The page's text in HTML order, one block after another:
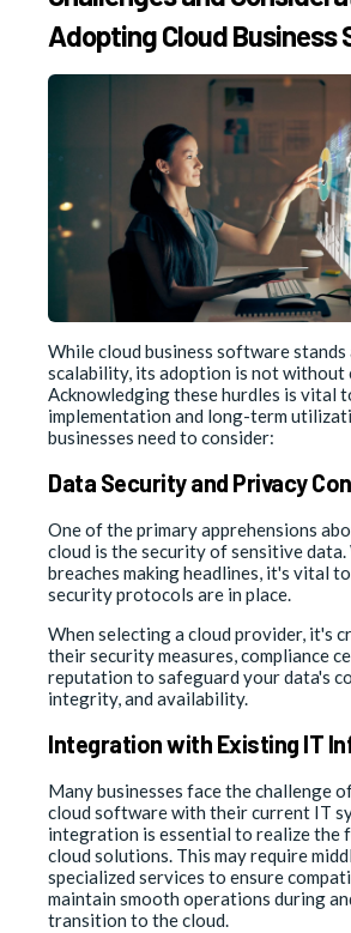
Adopting Cloud Business
While cloud business software
scalability, its adoption is not without
Acknowledging these hurdles is vital
implementation and long-term
businesses need to consider:
Data Security and Privacy
One of the primary apprehensions
cloud is the security of sensitive
breaches making headlines, it's vital
security protocols are in place.
When selecting a cloud provider, it's
their security measures, compliance
reputation to safeguard your data's
integrity, and availability.
Integration with Existing IT
Many businesses face the challenge
cloud software with their current IT
integration is essential to realize the
cloud solutions. This may require
specialized services to ensure
maintain smooth operations during
transition to the cloud.